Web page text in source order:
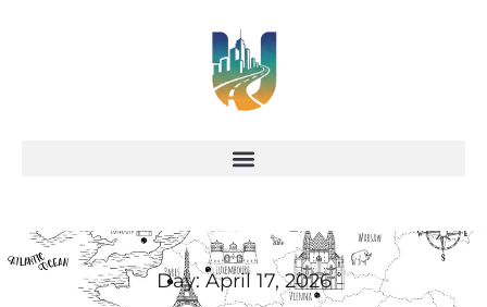
Day: April 17, 2026